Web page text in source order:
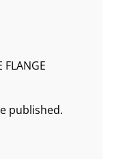
published.